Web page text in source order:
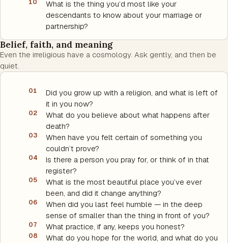
10
What is the thing you’d most like your
descendants to know about your marriage or
partnership?
Belief, faith, and meaning
Even the irreligious have a cosmology. Ask gently, and then be
quiet.
01
Did you grow up with a religion, and what is left of
it in you now?
02
What do you believe about what happens after
death?
03
When have you felt certain of something you
couldn’t prove?
04
Is there a person you pray for, or think of in that
register?
05
What is the most beautiful place you’ve ever
been, and did it change anything?
06
When did you last feel humble — in the deep
sense of smaller than the thing in front of you?
07 What practice, if any, keeps you honest?
08
What do you hope for the world, and what do you